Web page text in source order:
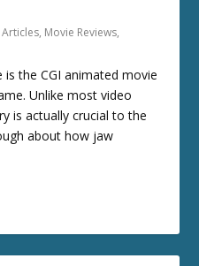
Articles, Movie Reviews,
is the CGI animated movie
Unlike most video
is actually crucial to the
about how jaw